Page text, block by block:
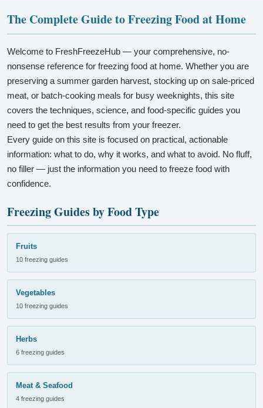
The Complete Guide to Freezing Food at Home
Welcome to FreshFreezeHub — your comprehensive, no-
nonsense reference for freezing food at home. Whether you are
preserving a summer garden harvest, stocking up on sale-priced
meat, or batch-cooking meals for busy weeknights, this site
covers the techniques, science, and food-specific guides you
need to get the best results from your freezer.
Every guide on this site is focused on practical, actionable
information: what to do, why it works, and what to avoid. No fluff,
no filler — just the information you need to freeze food with
confidence.
Freezing Guides by Food Type
Fruits
10 freezing guides
Vegetables
10 freezing guides
Herbs
6 freezing guides
Meat & Seafood
4 freezing guides